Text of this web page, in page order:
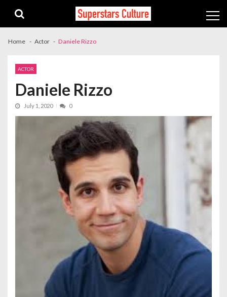
navigation
content
Home Actor Daniele Rizzo
ACTOR
Daniele Rizzo
July 1, 2020 0